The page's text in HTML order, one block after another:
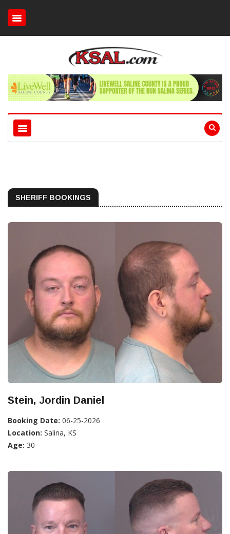
SHERIFF BOOKINGS
Stein, Jordin Daniel
Booking Date: 06-25-2026
Location: Salina, KS
Age: 30